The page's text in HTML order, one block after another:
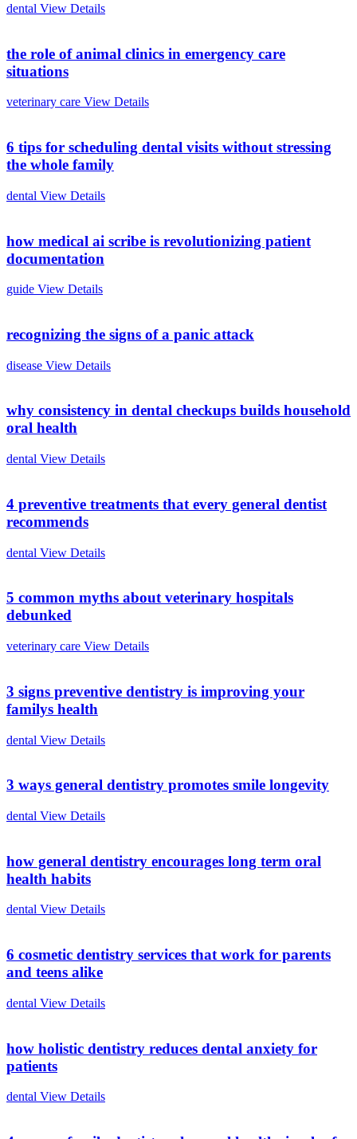
dental View Details
the role of animal clinics in emergency care
situations
veterinary care View Details
6 tips for scheduling dental visits without stressing
the whole family
dental View Details
how medical ai scribe is revolutionizing patient
documentation
guide View Details
recognizing the signs of a panic attack
disease View Details
why consistency in dental checkups builds household
oral health
dental View Details
4 preventive treatments that every general dentist
recommends
dental View Details
5 common myths about veterinary hospitals
debunked
veterinary care View Details
3 signs preventive dentistry is improving your
familys health
dental View Details
3 ways general dentistry promotes smile longevity
dental View Details
how general dentistry encourages long term oral
health habits
dental View Details
6 cosmetic dentistry services that work for parents
and teens alike
dental View Details
how holistic dentistry reduces dental anxiety for
patients
dental View Details